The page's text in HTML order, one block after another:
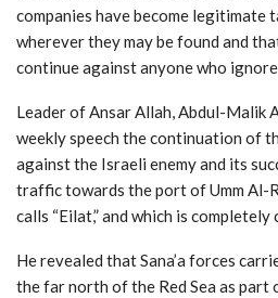
companies have become legitimate
wherever they may be found and
continue against anyone who
Leader of Ansar Allah, Abdul-Malik
weekly speech the continuation of
against the Israeli enemy and its
traffic towards the port of Umm Al-
calls “Eilat,” and which is
He revealed that Sana’a forces
the far north of the Red Sea as